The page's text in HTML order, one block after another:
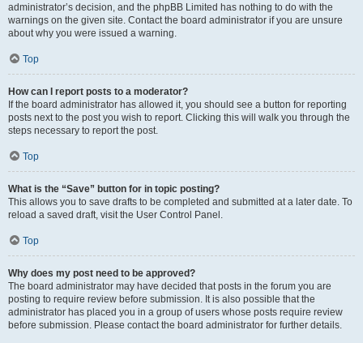
administrator’s decision, and the phpBB Limited has nothing to do with the
warnings on the given site. Contact the board administrator if you are unsure
about why you were issued a warning.
Top
How can I report posts to a moderator?
If the board administrator has allowed it, you should see a button for reporting
posts next to the post you wish to report. Clicking this will walk you through the
steps necessary to report the post.
Top
What is the “Save” button for in topic posting?
This allows you to save drafts to be completed and submitted at a later date. To
reload a saved draft, visit the User Control Panel.
Top
Why does my post need to be approved?
The board administrator may have decided that posts in the forum you are
posting to require review before submission. It is also possible that the
administrator has placed you in a group of users whose posts require review
before submission. Please contact the board administrator for further details.